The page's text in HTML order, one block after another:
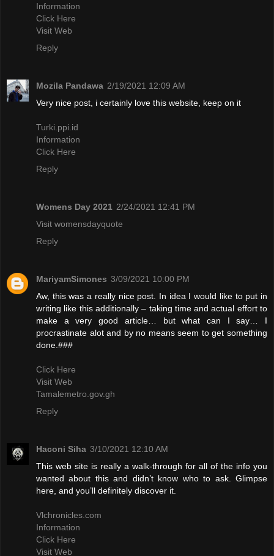
Information
Click Here
Visit Web
Reply
Mozila Pandawa 2/19/2021 12:09 AM
Very nice post, i certainly love this website, keep on it
Turki.ppi.id
Information
Click Here
Reply
Womens Day 2021 2/24/2021 12:41 PM
Visit womensdayquote
Reply
MariyamSimones 3/09/2021 10:00 PM
Aw, this was a really nice post. In idea I would like to put in
writing like this additionally – taking time and actual effort to
make a very good article… but what can I say… I
procrastinate alot and by no means seem to get something
done.###
Click Here
Visit Web
Tamalemetro.gov.gh
Reply
Haconi Siha 3/10/2021 12:10 AM
This web site is really a walk-through for all of the info you
wanted about this and didn’t know who to ask. Glimpse
here, and you’ll definitely discover it.
Vlchronicles.com
Information
Click Here
Visit Web